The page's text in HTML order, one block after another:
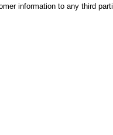
information to any third